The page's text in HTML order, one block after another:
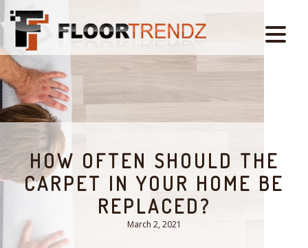
HOW OFTEN SHOULD THE
CARPET IN YOUR HOME BE
REPLACED?
March 2, 2021